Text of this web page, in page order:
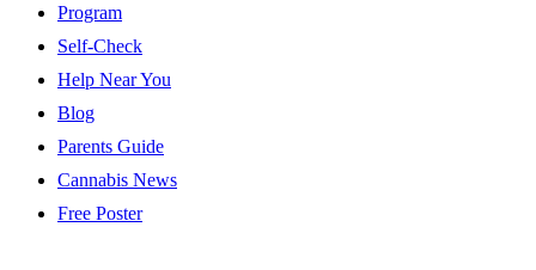
Program
Self-Check
Help Near You
Blog
Parents Guide
Cannabis News
Free Poster